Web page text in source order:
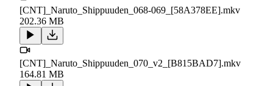
[CNT]_Naruto_Shippuuden_068-069_[58A378EE].mkv
202.36 MB
[CNT]_Naruto_Shippuuden_070_v2_[B815BAD7].mkv
164.81 MB